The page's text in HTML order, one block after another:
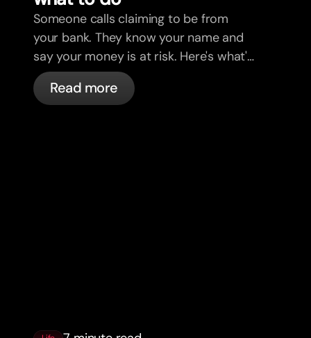
Someone calls claiming to be from
your bank. They know your name and
say your money is at risk. Here's what's
actually happening, and what to do.
Read more